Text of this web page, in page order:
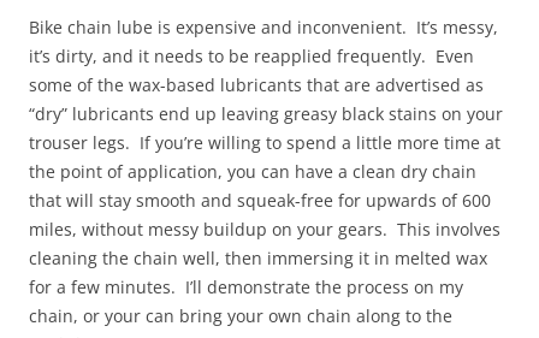
Bike chain lube is expensive and inconvenient. It’s messy,
it’s dirty, and it needs to be reapplied frequently. Even
some of the wax-based lubricants that are advertised as
“dry” lubricants end up leaving greasy black stains on your
trouser legs. If you’re willing to spend a little more time at
the point of application, you can have a clean dry chain
that will stay smooth and squeak-free for upwards of 600
miles, without messy buildup on your gears. This involves
cleaning the chain well, then immersing it in melted wax
for a few minutes. I’ll demonstrate the process on my
chain, or your can bring your own chain along to the